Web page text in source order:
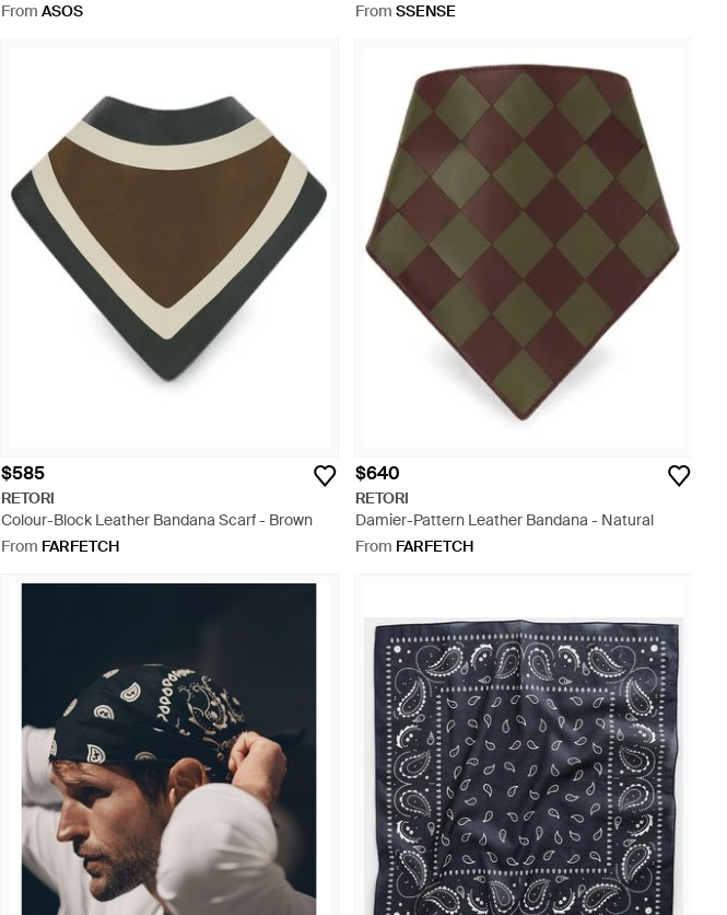
From ASOS
From SSENSE
$585
RETORI
Colour-Block Leather Bandana Scarf - Brown
From FARFETCH
$640
RETORI
Damier-Pattern Leather Bandana - Natural
From FARFETCH